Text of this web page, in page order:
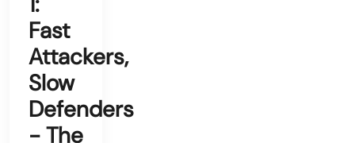
Fast
Attackers,
Slow
Defenders
- The